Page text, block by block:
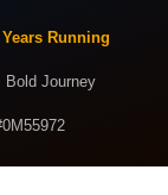
Years Running
Bold Journey